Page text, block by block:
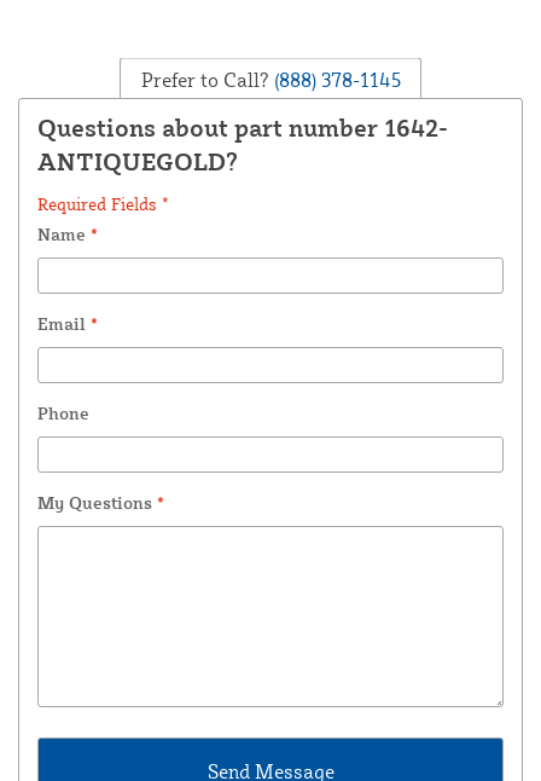
Prefer to Call? (888) 378-1145
Questions about part number 1642-
ANTIQUEGOLD?
Required Fields *
Name *
Email *
Phone
My Questions *